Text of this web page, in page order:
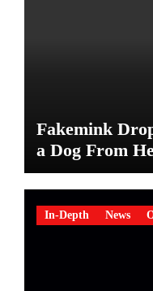
Fakemink
a Dog From
In-Depth News